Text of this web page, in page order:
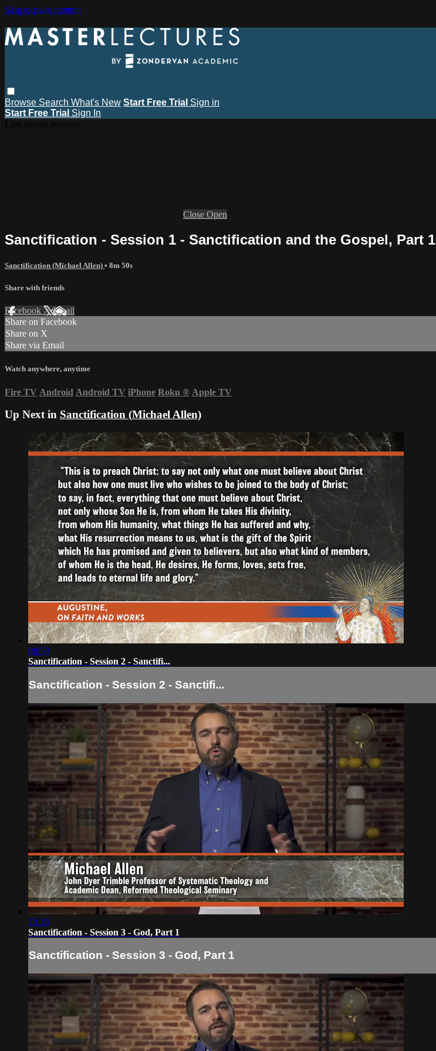
Skip to main content
Browse Search What's New Start Free Trial Sign in
Start Free Trial Sign In
Close Open
Sanctification - Session 1 - Sanctification and the Gospel, Part 1
Sanctification (Michael Allen) • 8m 50s
Share with friends
Facebook XEmail
Share on Facebook
Share on X
Share via Email
Watch anywhere, anytime
Fire TV Android Android TV iPhone Roku ® Apple TV
Up Next in Sanctification (Michael Allen)
09:59
Sanctification - Session 2 - Sanctifi...
Sanctification - Session 2 - Sanctifi...
10:33
Sanctification - Session 3 - God, Part 1
Sanctification - Session 3 - God, Part 1